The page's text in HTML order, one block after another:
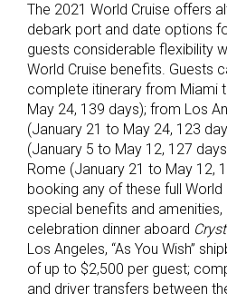
The 2021 World Cruise offers
debark port and date options
guests considerable flexibility
World Cruise benefits. Guests
complete itinerary from Miami
May 24, 139 days); from Los
(January 21 to May 24, 123
(January 5 to May 12, 127
Rome (January 21 to May 12,
booking any of these full
special benefits and
celebration dinner aboard
Los Angeles, “As You Wish”
of up to $2,500 per guest;
and driver transfers between